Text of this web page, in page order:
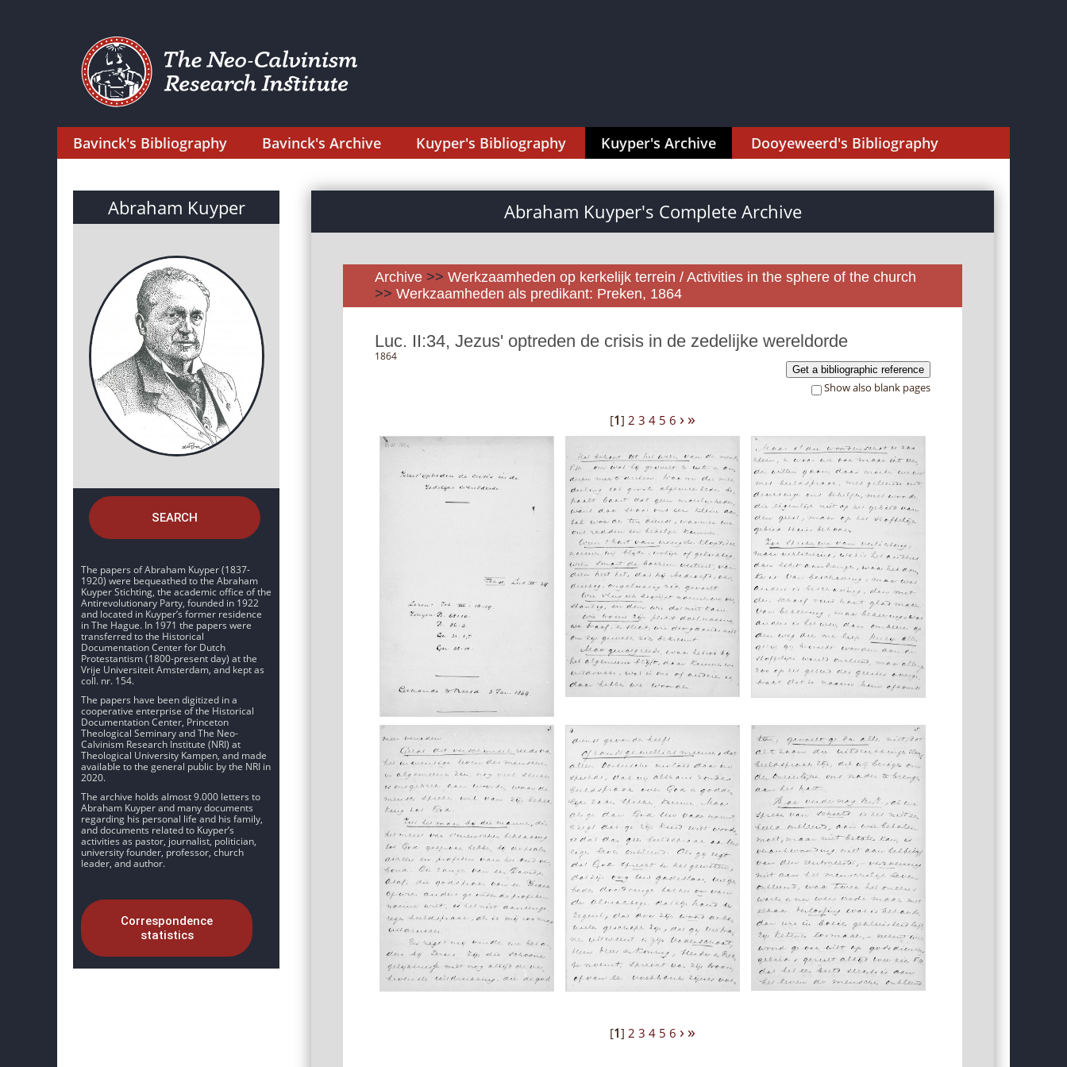
Bavinck's Bibliography Bavinck's Archive Kuyper's Bibliography Kuyper's Archive Dooyeweerd's Bibliography
Abraham Kuyper
SEARCH
The papers of Abraham Kuyper (1837-
1920) were bequeathed to the Abraham
Kuyper Stichting, the academic office of the
Antirevolutionary Party, founded in 1922
and located in Kuyper’s former residence
in The Hague. In 1971 the papers were
transferred to the Historical
Documentation Center for Dutch
Protestantism (1800-present day) at the
Vrije Universiteit Amsterdam, and kept as
coll. nr. 154.
The papers have been digitized in a
cooperative enterprise of the Historical
Documentation Center, Princeton
Theological Seminary and The Neo-
Calvinism Research Institute (NRI) at
Theological University Kampen, and made
available to the general public by the NRI in
2020.
The archive holds almost 9.000 letters to
Abraham Kuyper and many documents
regarding his personal life and his family,
and documents related to Kuyper’s
activities as pastor, journalist, politician,
university founder, professor, church
leader, and author.
Correspondence
statistics
Abraham Kuyper's Complete Archive
Archive >> Werkzaamheden op kerkelijk terrein / Activities in the sphere of the church
>> Werkzaamheden als predikant: Preken, 1864
Luc. II:34, Jezus' optreden de crisis in de zedelijke wereldorde
1864
Get a bibliographic reference
Show also blank pages
[1] 2 3 4 5 6 › »
[1] 2 3 4 5 6 › »